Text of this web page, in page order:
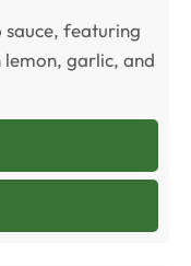
featuring
garlic, and